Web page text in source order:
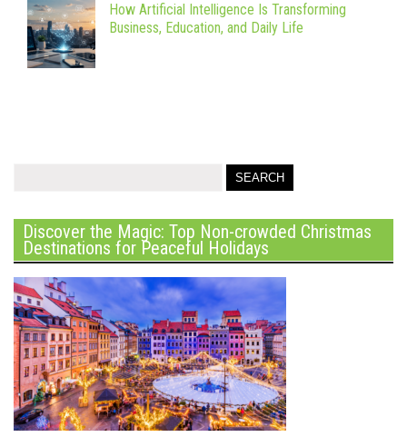
How Artificial Intelligence Is Transforming
Business, Education, and Daily Life
Discover the Magic: Top Non-crowded Christmas
Destinations for Peaceful Holidays